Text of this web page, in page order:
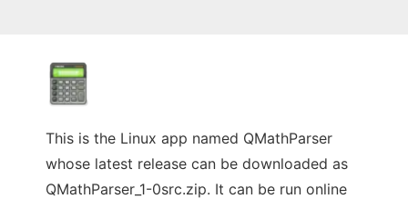
This is the Linux app named QMathParser
whose latest release can be downloaded as
QMathParser_1-0src.zip. It can be run online